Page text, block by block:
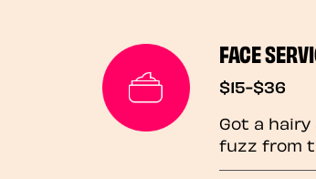
FACE
$15-$36
Got a
fuzz from